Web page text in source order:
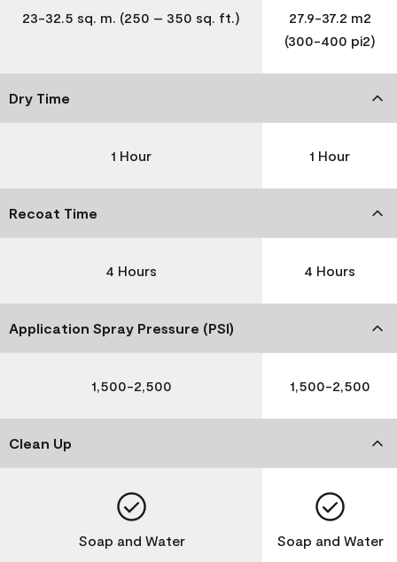
23-32.5 sq. m. (250 – 350 sq. ft.)
27.9-37.2 m2
(300-400 pi2)
Dry Time
1 Hour 1 Hour
Recoat Time
4 Hours 4 Hours
Application Spray Pressure (PSI)
1,500-2,500 1,500-2,500
Clean Up
Soap and Water Soap and Water